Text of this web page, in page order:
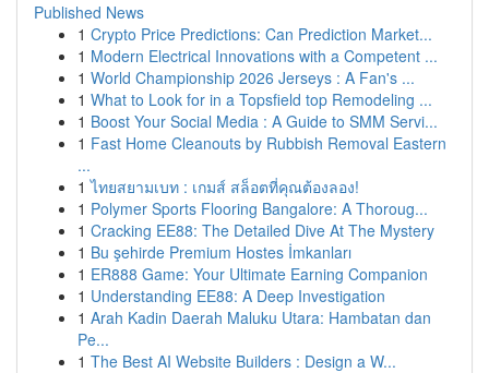
Published News
1 Crypto Price Predictions: Can Prediction Market...
1 Modern Electrical Innovations with a Competent ...
1 World Championship 2026 Jerseys : A Fan's ...
1 What to Look for in a Topsfield top Remodeling ...
1 Boost Your Social Media : A Guide to SMM Servi...
1 Fast Home Cleanouts by Rubbish Removal Eastern
...
1 ไทยสยามเบท : เกมส์ สล็อตที่คุณต้องลอง!
1 Polymer Sports Flooring Bangalore: A Thoroug...
1 Cracking EE88: The Detailed Dive At The Mystery
1 Bu şehirde Premium Hostes İmkanları
1 ER888 Game: Your Ultimate Earning Companion
1 Understanding EE88: A Deep Investigation
1 Arah Kadin Daerah Maluku Utara: Hambatan dan
Pe...
1 The Best AI Website Builders : Design a W...